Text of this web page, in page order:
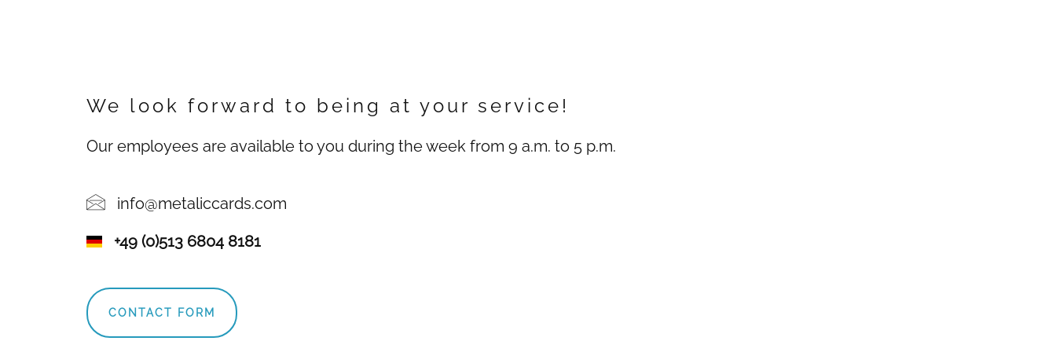
We look forward to being at your service!
Our employees are available to you during the week from 9 a.m. to 5 p.m.
info@metaliccards.com
+49 (0)513 6804 8181
CONTACT FORM